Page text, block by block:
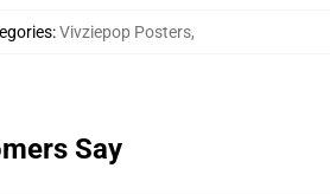
:Vivziepop Posters,
Say